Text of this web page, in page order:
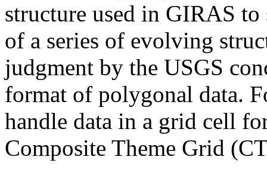
structure used in GIRAS
of a series of evolving
judgment by the USGS
format of polygonal data.
handle data in a grid cell
Composite Theme Grid